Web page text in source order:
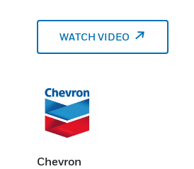
WATCH VIDEO
Chevron